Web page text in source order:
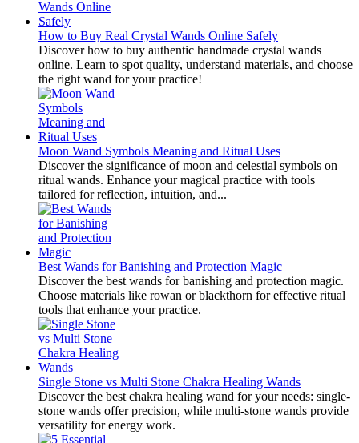
How to Buy Real Crystal Wands Online Safely
Discover how to buy authentic handmade crystal wands
online. Learn to spot quality, understand materials, and choose
the right wand for your practice!
Moon Wand Symbols Meaning and Ritual Uses
Discover the significance of moon and celestial symbols on
ritual wands. Enhance your magical practice with tools
tailored for reflection, intuition, and...
Best Wands for Banishing and Protection Magic
Discover the best wands for banishing and protection magic.
Choose materials like rowan or blackthorn for effective ritual
tools that enhance your practice.
Single Stone vs Multi Stone Chakra Healing Wands
Discover the best chakra healing wand for your needs: single-
stone wands offer precision, while multi-stone wands provide
versatility for energy work.